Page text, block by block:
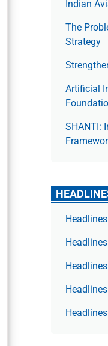
Indian
The
Strategy
Artificial
SHANTI: